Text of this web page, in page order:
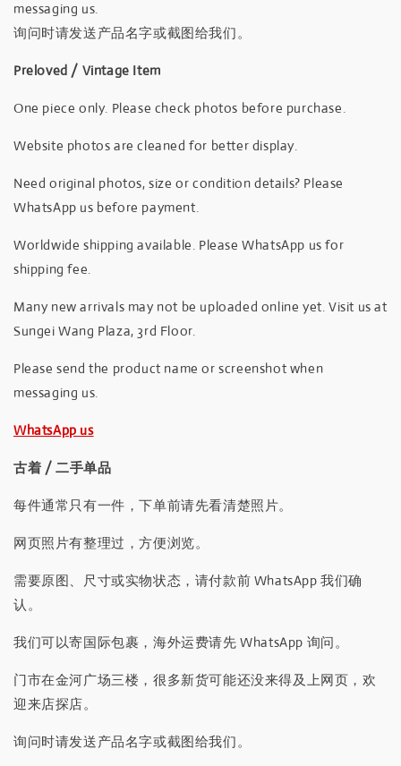
messaging us.
询问时请发送产品名字或截图给我们。
Preloved / Vintage Item
One piece only. Please check photos before purchase.
Website photos are cleaned for better display.
Need original photos, size or condition details? Please
WhatsApp us before payment.
Worldwide shipping available. Please WhatsApp us for
shipping fee.
Many new arrivals may not be uploaded online yet. Visit us at
Sungei Wang Plaza, 3rd Floor.
Please send the product name or screenshot when
messaging us.
WhatsApp us
古着 / 二手单品
每件通常只有一件，下单前请先看清楚照片。
网页照片有整理过，方便浏览。
需要原图、尺寸或实物状态，请付款前 WhatsApp 我们确
认。
我们可以寄国际包裹，海外运费请先 WhatsApp 询问。
门市在金河广场三楼，很多新货可能还没来得及上网页，欢
迎来店探店。
询问时请发送产品名字或截图给我们。